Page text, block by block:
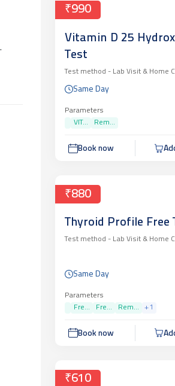
₹990
Vitamin D 25
Test
Test method - Lab Visit & Home
Same Day
Parameters
VIT...
Rem...
Book now
₹880
Thyroid Profile Free
Test method - Lab Visit & Home
Same Day
Parameters
Fre...
Fre... Rem... +1
Book now
₹610